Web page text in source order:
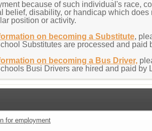
because of such individual's race,
belief, disability, or handicap which
position or activity.
on becoming a Substitute,
Substitutes are processed and paid
on becoming a Bus Driver,
Busi Drivers are hired and paid
for employment